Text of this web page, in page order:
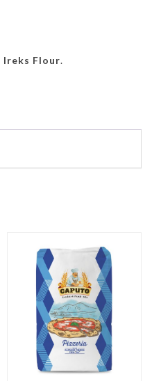
Ireks Flour.